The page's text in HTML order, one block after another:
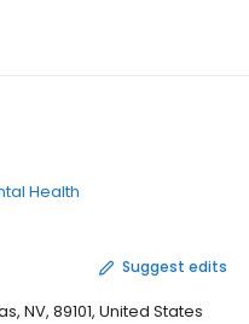
Health
Suggest edits
NV, 89101, United States